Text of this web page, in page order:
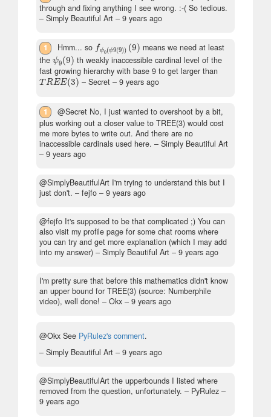
through and fixing anything I see wrong. :-( So tedious.
– Simply Beautiful Art – 9 years ago
1 Hmm... so fψ0(ψ9(9)) (9)
fψ0(ψ9(9) )(9) means we need at least
the ψ9(9)
ψ9(9)
th weakly inaccessible cardinal level of the
fast growing hierarchy with base 9 to get larger than
T REE(3)
TREE(3) – Secret –9 years ago
1
@Secret No, I just wanted to overshoot by a bit,
plus working out a closer value to TREE(3) would cost
me more bytes to write out. And there are no
inaccessible cardinals used here. – Simply Beautiful Art
– 9 years ago
@SimplyBeautifulArt I'm trying to understand this but I
just don't. – fejfo – 9 years ago
@fejfo It's supposed to be that complicated ;) You can
also visit my profile page for some chat rooms where
you can try and get more explanation (which I may add
into my answer) – Simply Beautiful Art – 9 years ago
I'm pretty sure that before this mathematics didn't know
an upper bound for TREE(3) (source: Numberphile
video), well done! – Okx – 9 years ago
@Okx See PyRulez's comment.
– Simply Beautiful Art – 9 years ago
@SimplyBeautifulArt the upperbounds I listed where
removed from the question, unfortunately. – PyRulez –
9 years ago